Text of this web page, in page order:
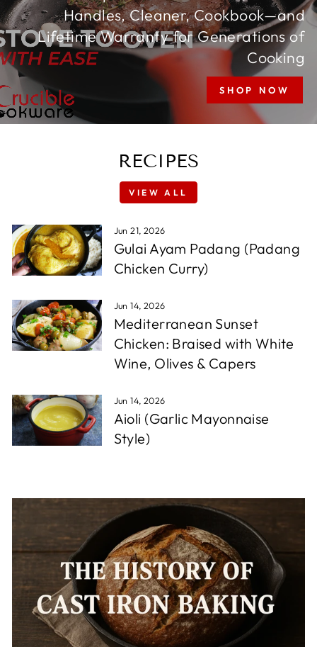
Handles, Cleaner, Cookbook—and
Lifetime Warranty for Generations of
Cooking
SHOP NOW
RECIPES
VIEW ALL
Jun 21, 2026
Gulai Ayam Padang (Padang
Chicken Curry)
Jun 14, 2026
Mediterranean Sunset
Chicken: Braised with White
Wine, Olives & Capers
Jun 14, 2026
Aioli (Garlic Mayonnaise
Style)